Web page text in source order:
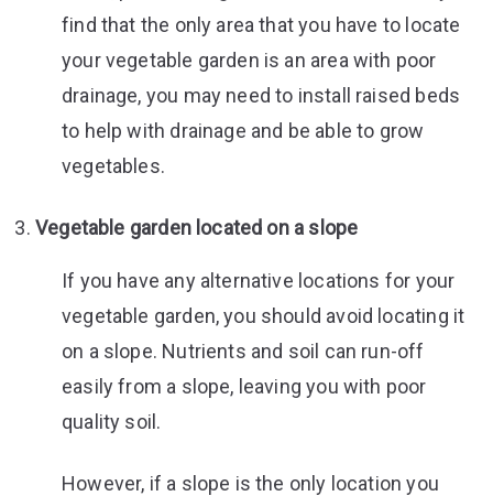
find that the only area that you have to locate
your vegetable garden is an area with poor
drainage, you may need to install raised beds
to help with drainage and be able to grow
vegetables.
Vegetable garden located on a slope
If you have any alternative locations for your
vegetable garden, you should avoid locating it
on a slope. Nutrients and soil can run-off
easily from a slope, leaving you with poor
quality soil.
However, if a slope is the only location you